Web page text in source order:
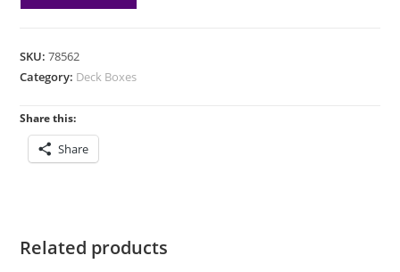
SKU:78562
Category: Deck Boxes
Share this:
Share
Related products